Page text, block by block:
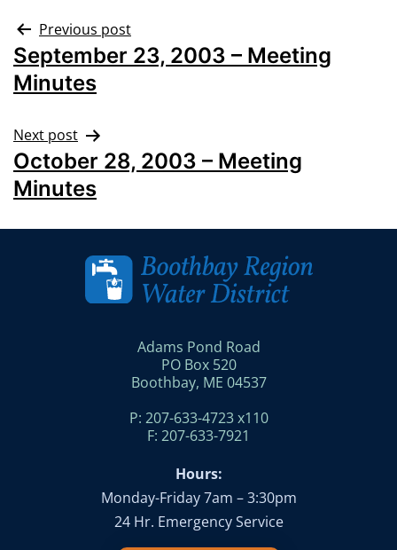
Previous post
September 23, 2003 – Meeting
Minutes
Next post
October 28, 2003 – Meeting
Minutes
Adams Pond Road
PO Box 520
Boothbay, ME 04537
P: 207-633-4723 x110
F: 207-633-7921
Hours:
Monday-Friday 7am – 3:30pm
24 Hr. Emergency Service